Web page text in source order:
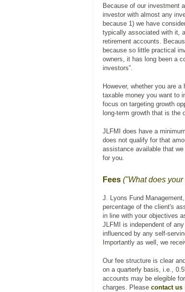
Because of our investment
investor with almost any
because 1) we have
typically associated with it,
retirement accounts.
because so little practical
owners, it has long been a
investors”.
However, whether you are
taxable money you want to
focus on targeting growth
long-term growth that is the
JLFMI does have a
does not qualify for that
assistance available that
for you.
Fees ("What does
J. Lyons Fund
percentage of the client's
in line with your objectives
JLFMI is independent of
influenced by any self-
Importantly as well, we
Our fee structure is clear
on a quarterly basis, i.e.,
accounts may be elegible
charges. Please contact us